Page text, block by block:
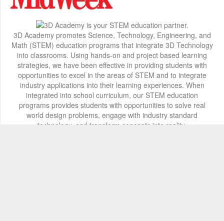
3D Academy promotes Science, Technology, Engineering, and
Math (STEM) education programs that integrate 3D Technology
into classrooms. Using hands-on and project based learning
strategies, we have been effective in providing students with
opportunities to excel in the areas of STEM and to integrate
industry applications into their learning experiences. When
integrated into school curriculum, our STEM education
programs provides students with opportunities to solve real
world design problems, engage with industry standard
technology, and transform concepts into reality.